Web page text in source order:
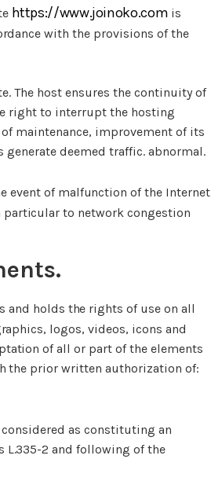
https://www.joinoko.com is
with the provisions of the
The host ensures the continuity of
right to interrupt the hosting
maintenance, improvement of its
deemed traffic. abnormal.
event of malfunction of the Internet
to network congestion
holds the rights of use on all
logos, videos, icons and
of all or part of the elements
the prior written authorization of:
as constituting an
L.335-2 and following of the